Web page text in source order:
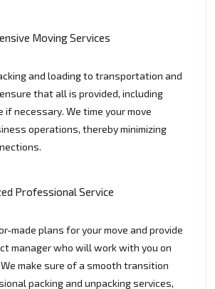
Moving Services
and loading to transportation and
that all is provided, including
if necessary. We time your move
operations, thereby minimizing
Professional Service
made plans for your move and provide
manager who will work with you on
make sure of a smooth transition
packing and unpacking services,